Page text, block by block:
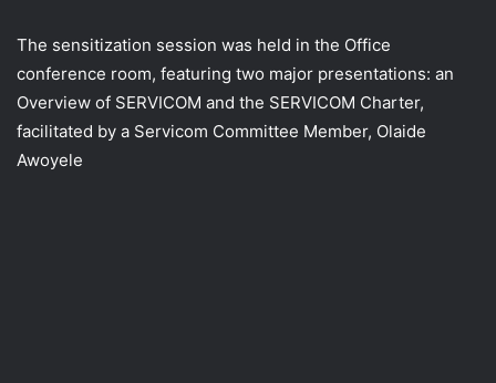
The sensitization session was held in the Office
conference room, featuring two major presentations: an
Overview of SERVICOM and the SERVICOM Charter,
facilitated by a Servicom Committee Member, Olaide
Awoyele